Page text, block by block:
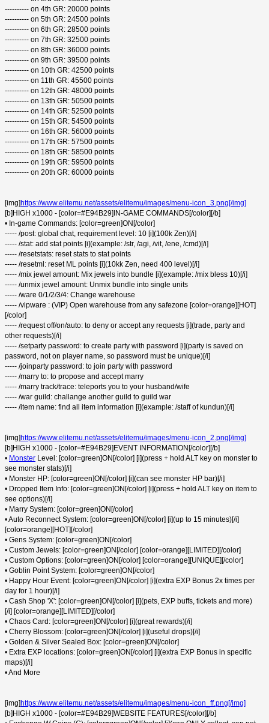
---------- on 4th GR: 20000 points
---------- on 5th GR: 24500 points
---------- on 6th GR: 28500 points
---------- on 7th GR: 32500 points
---------- on 8th GR: 36000 points
---------- on 9th GR: 39500 points
---------- on 10th GR: 42500 points
---------- on 11th GR: 45500 points
---------- on 12th GR: 48000 points
---------- on 13th GR: 50500 points
---------- on 14th GR: 52500 points
---------- on 15th GR: 54500 points
---------- on 16th GR: 56000 points
---------- on 17th GR: 57500 points
---------- on 18th GR: 58500 points
---------- on 19th GR: 59500 points
---------- on 20th GR: 60000 points
[img]https://www.elitemu.net/assets/elitemu/images/menu-icon_3.png[/img]
[b]HIGH x1000 - [color=#E94B29]IN-GAME COMMANDS[/color][/b]
• In-game Commands: [color=green]ON[/color]
----- /post: global chat, requirement level: 10 [i](100k Zen)[/i]
----- /stat: add stat points [i](example: /str, /agi, /vit, /ene, /cmd)[/i]
----- /resetstats: reset stats to stat points
----- /resetml: reset ML points [i](10kk Zen, need 400 level)[/i]
----- /mix jewel amount: Mix jewels into bundle [i](example: /mix bless 10)[/i]
----- /unmix jewel amount: Unmix bundle into single units
----- /ware 0/1/2/3/4: Change warehouse
----- /vipware : (VIP) Open warehouse from any safezone [color=orange][HOT]
[/color]
----- /request off/on/auto: to deny or accept any requests [i](trade, party and
other requests)[/i]
----- /setparty password: to create party with password [i](party is saved on
password, not on player name, so password must be unique)[/i]
----- /joinparty password: to join party with password
----- /marry to: to propose and accept marry
----- /marry track/trace: teleports you to your husband/wife
----- /war guild: challange another guild to guild war
----- /item name: find all item information [i](example: /staff of kundun)[/i]
[img]https://www.elitemu.net/assets/elitemu/images/menu-icon_2.png[/img]
[b]HIGH x1000 - [color=#E94B29]EVENT INFORMATION[/color][/b]
• Monster Level: [color=green]ON[/color] [i](press + hold ALT key on monster to
see monster stats)[/i]
• Monster HP: [color=green]ON[/color] [i](can see monster HP bar)[/i]
• Dropped Item Info: [color=green]ON[/color] [i](press + hold ALT key on item to
see options)[/i]
• Marry System: [color=green]ON[/color]
• Auto Reconnect System: [color=green]ON[/color] [i](up to 15 minutes)[/i]
[color=orange][HOT][/color]
• Gens System: [color=green]ON[/color]
• Custom Jewels: [color=green]ON[/color] [color=orange][LIMITED][/color]
• Custom Options: [color=green]ON[/color] [color=orange][UNIQUE][/color]
• Goblin Point System: [color=green]ON[/color]
• Happy Hour Event: [color=green]ON[/color] [i](extra EXP Bonus 2x times per
day for 1 hour)[/i]
• Cash Shop 'X': [color=green]ON[/color] [i](pets, EXP buffs, tickets and more)
[/i] [color=orange][LIMITED][/color]
• Chaos Card: [color=green]ON[/color] [i](great rewards)[/i]
• Cherry Blossom: [color=green]ON[/color] [i](useful drops)[/i]
• Golden & Silver Sealed Box: [color=green]ON[/color]
• Extra EXP locations: [color=green]ON[/color] [i](extra EXP Bonus in specific
maps)[/i]
• And More
[img]https://www.elitemu.net/assets/elitemu/images/menu-icon_ff.png[/img]
[b]HIGH x1000 - [color=#E94B29]WEBSITE FEATURES[/color][/b]